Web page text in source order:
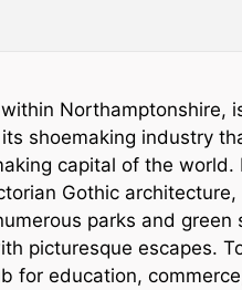
Northamptonshire,
shoemaking industry
capital of the
Gothic
parks and green
picturesque escapes.
for education,